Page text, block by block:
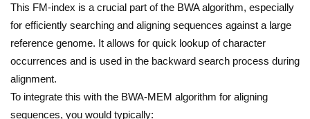
This FM-index is a crucial part of the BWA algorithm, especially
for efficiently searching and aligning sequences against a large
reference genome. It allows for quick lookup of character
occurrences and is used in the backward search process during
alignment.
To integrate this with the BWA-MEM algorithm for aligning
sequences, you would typically: